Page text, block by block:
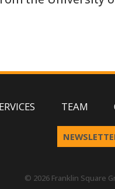
TEAM
© 2026 Franklin Square